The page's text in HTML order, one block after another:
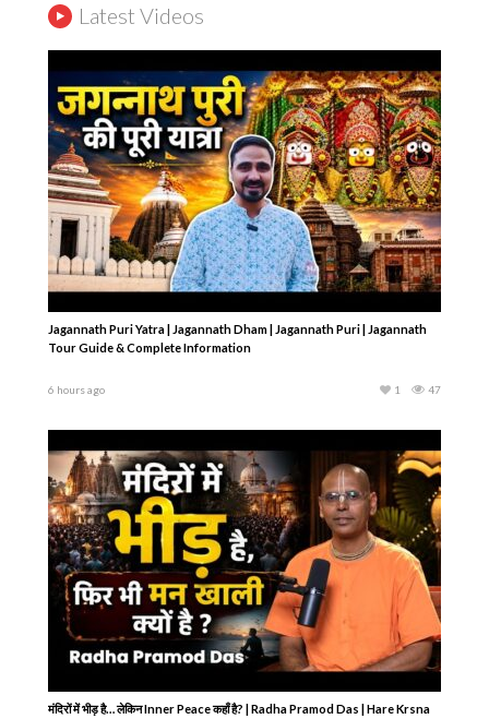
Latest Videos
Jagannath Puri Yatra | Jagannath Dham | Jagannath Puri | Jagannath
Tour Guide & Complete Information
6 hours ago 47
1
मंदिरों में भीड़ है… लेकिन Inner Peace कहाँ है? | Radha Pramod Das | Hare Krsna